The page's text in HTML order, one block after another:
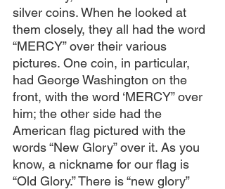
silver coins. When he looked at
them closely, they all had the word
“MERCY” over their various
pictures. One coin, in particular,
had George Washington on the
front, with the word ‘MERCY” over
him; the other side had the
American flag pictured with the
words “New Glory” over it. As you
know, a nickname for our flag is
“Old Glory.” There is “new glory”